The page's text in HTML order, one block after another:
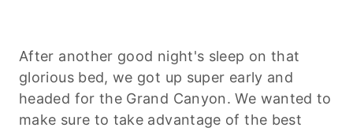
After another good night's sleep on that
glorious bed, we got up super early and
headed for the Grand Canyon. We wanted to
make sure to take advantage of the best